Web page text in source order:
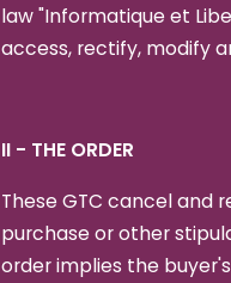
law "Informatique et
access, rectify, modify
II - THE ORDER
These GTC cancel and
purchase or other
order implies the